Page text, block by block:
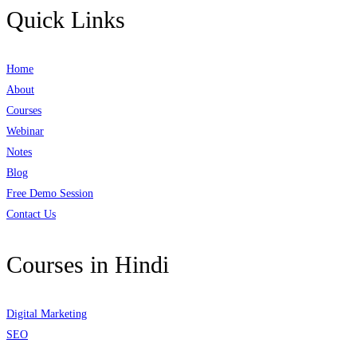
Quick Links
Home
About
Courses
Webinar
Notes
Blog
Free Demo Session
Contact Us
Courses in Hindi
Digital Marketing
SEO